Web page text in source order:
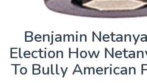
Benjamin
Election How
To Bully American